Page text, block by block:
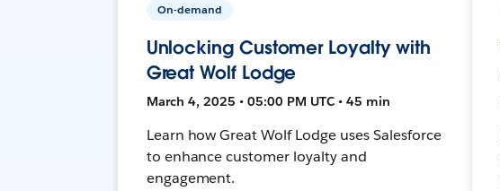
On-demand
Unlocking Customer Loyalty with
Great Wolf Lodge
March 4, 2025 • 05:00 PM UTC • 45 min
Learn how Great Wolf Lodge uses Salesforce
to enhance customer loyalty and
engagement.